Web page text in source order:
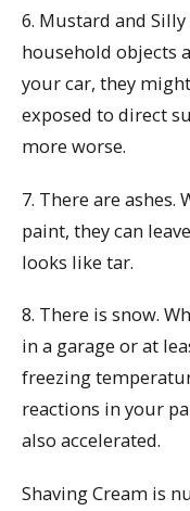
6. Mustard and
household objects
your car, they
exposed to direct
more worse.
7. There are ashes.
paint, they can
looks like tar.
8. There is snow.
in a garage or at
freezing
reactions in your
also accelerated.
Shaving Cream is